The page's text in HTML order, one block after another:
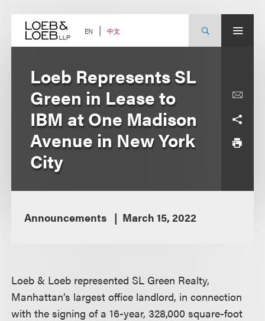
content EN 中文
Loeb Represents SL
Green in Lease to
IBM at One Madison
Avenue in New York
City
Announcements March 15, 2022
Loeb & Loeb represented SL Green Realty,
Manhattan’s largest office landlord, in connection
with the signing of a 16-year, 328,000 square-foot